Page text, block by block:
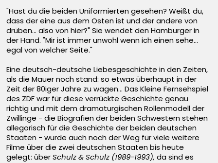
"Hast du die beiden Uniformierten gesehen? Weißt du,
dass der eine aus dem Osten ist und der andere von
drüben... also von hier?" Sie wendet den Hamburger in
der Hand. "Mir ist immer unwohl wenn ich einen sehe...
egal von welcher Seite."
Eine deutsch-deutsche Liebesgeschichte in den Zeiten,
als die Mauer noch stand: so etwas überhaupt in der
Zeit der 80iger Jahre zu wagen... Das Kleine Fernsehspiel
des ZDF war für diese verrückte Geschichte genau
richtig und mit dem dramaturgischen Rollenmodell der
Zwillinge - die Biografien der beiden Schwestern stehen
allegorisch für die Geschichte der beiden deutschen
Staaten - wurde auch noch der Weg für viele weitere
Filme über die zwei deutschen Staaten bis heute
gelegt: überSchulz & Schulz (1989-1993),da sind es